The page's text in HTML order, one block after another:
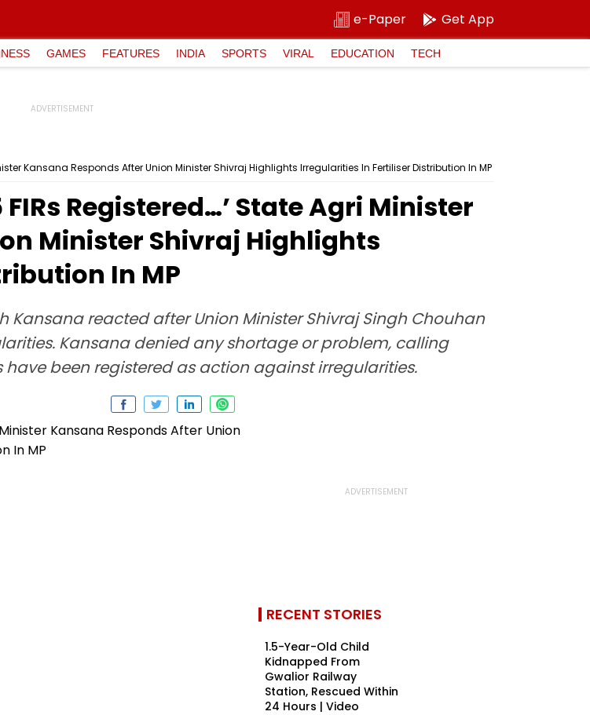
e-Paper Get App
GAMES FEATURES INDIA SPORTS VIRAL EDUCATION TECH
Kansana Responds After Union Minister Shivraj Highlights Irregularities In Fertiliser Distribution In MP
Registered…’ State Agri Minister
Minister Shivraj Highlights
In MP
Kansana reacted after Union Minister Shivraj Singh Chouhan
Kansana denied any shortage or problem, calling
have been registered as action against irregularities.
RECENT STORIES
1.5-Year-Old Child
Kidnapped From
Gwalior Railway
Station, Rescued Within
24 Hours | Video